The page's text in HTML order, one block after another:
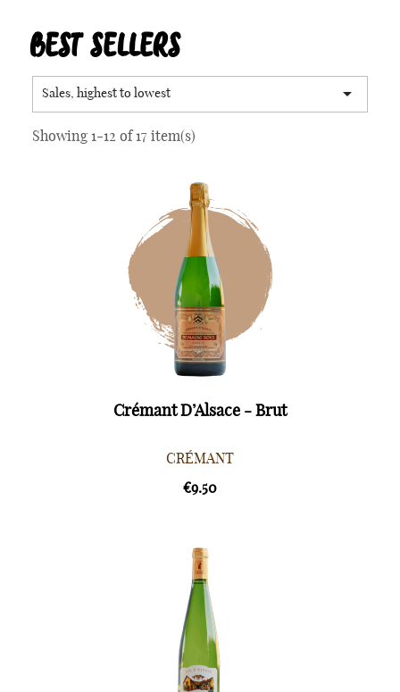
BEST SELLERS
Sales, highest to lowest 
Showing 1-12 of 17 item(s)
Crémant D’Alsace - Brut
CRÉMANT
€9.50